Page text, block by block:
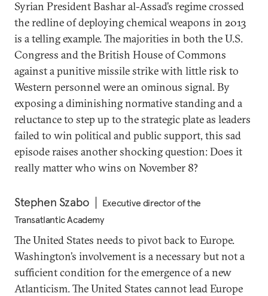
Syrian President Bashar al-Assad’s regime crossed
the redline of deploying chemical weapons in 2013
is a telling example. The majorities in both the U.S.
Congress and the British House of Commons
against a punitive missile strike with little risk to
Western personnel were an ominous signal. By
exposing a diminishing normative standing and a
reluctance to step up to the strategic plate as leaders
failed to win political and public support, this sad
episode raises another shocking question: Does it
really matter who wins on November 8?
Stephen Szabo
Executive director of the
Transatlantic Academy
The United States needs to pivot back to Europe.
Washington’s involvement is a necessary but not a
sufficient condition for the emergence of a new
Atlanticism. The United States cannot lead Europe